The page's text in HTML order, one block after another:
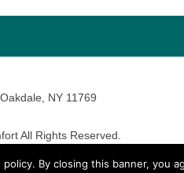
NY 11769
All Rights Reserved.
By closing this banner, you